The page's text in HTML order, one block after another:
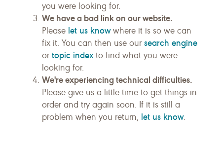
you were looking for.
We have a bad link on our website.
Please let us knowwhere it is so we can
fix it. You can then use our search engine
or topic indexto find what you were
looking for.
We're experiencing technical difficulties.
Please give us a little time to get things in
order and try again soon. If it is still a
problem when you return, let us know.